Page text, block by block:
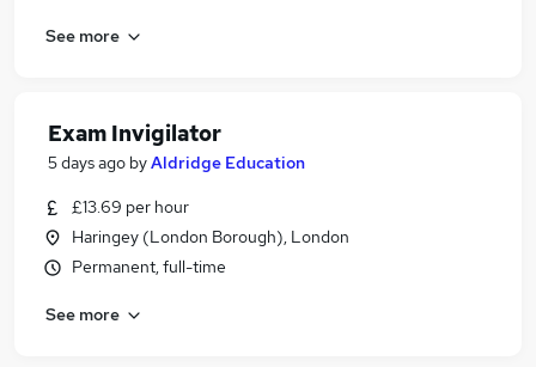
See more
Exam Invigilator
5 days ago byAldridge Education
£13.69 per hour
Haringey (London Borough), London
Permanent, full-time
See more